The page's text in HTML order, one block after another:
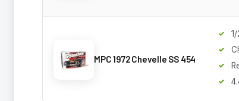
MPC 1972 Chevelle SS 454